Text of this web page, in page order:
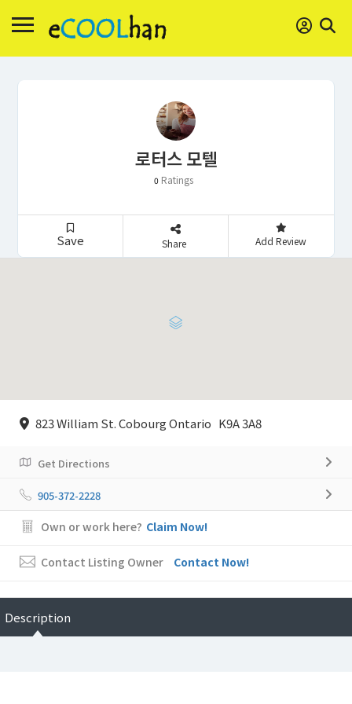
로터스 모텔
0 Ratings
Save Share Add Review
823 William St. Cobourg Ontario K9A 3A8
Get Directions
905-372-2228
Own or work here? Claim Now!
Contact Listing Owner Contact Now!
Description